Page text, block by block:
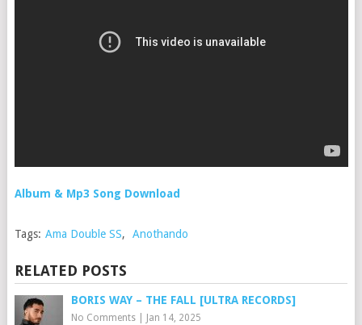
Album & Mp3 Song Download
Tags: Ama Double SS, Anothando
RELATED POSTS
BORIS WAY – THE FALL [ULTRA RECORDS]
No Comments| Jan 14, 2025